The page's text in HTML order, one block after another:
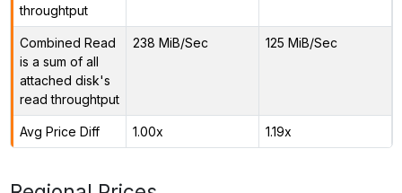
throughtput
Combined Read
is a sum of all
attached disk's
read throughtput
238 MiB/Sec 125 MiB/Sec
Avg Price Diff 1.00x 1.19x